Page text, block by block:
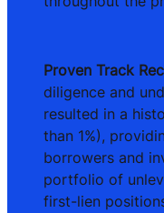
Proven Track
diligence and
resulted in a
than 1%),
borrowers and
portfolio of
first-lien